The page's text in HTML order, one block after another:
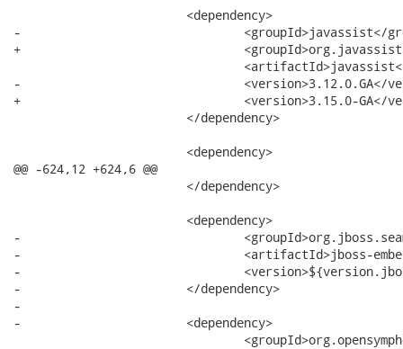
-				<groupId>javassist</groupId>
+				<groupId>org.javassist</groupId>
-				<version>3.12.0.GA</version>
+				<version>3.15.0-GA</version>
@@ -624,12 +624,6 @@
-				<groupId>org.jboss.seam.embedded</groupId>
-				<artifactId>jboss-embedded-api</artifactId>
-				<version>${version.jbossembedded}</version>
-			</dependency>
-
-			<dependency>